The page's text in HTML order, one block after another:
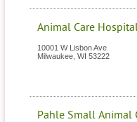
Animal Care
10001 W Lisbon Ave
Milwaukee WI 53222
Pahle Small Animal